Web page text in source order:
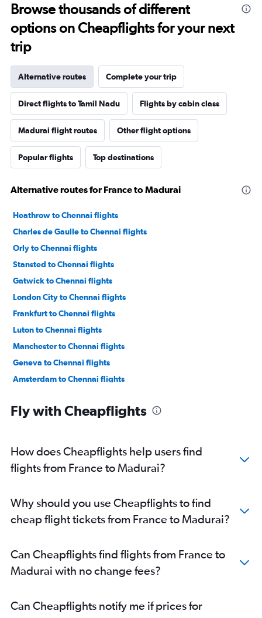
Browse thousands of different
options on Cheapflights for your next
trip
Alternative routes Complete your trip
Direct flights to Tamil Nadu Flights by cabin class
Madurai flight routes Other flight options
Popular flights Top destinations
Alternative routes for France to Madurai
Heathrow to Chennai flights
Charles de Gaulle to Chennai flights
Orly to Chennai flights
Stansted to Chennai flights
Gatwick to Chennai flights
London City to Chennai flights
Frankfurt to Chennai flights
Luton to Chennai flights
Manchester to Chennai flights
Geneva to Chennai flights
Amsterdam to Chennai flights
Frederic Chopin to Chennai flights
Dublin to Chennai flights
Bruxelles-National to Chennai flights
Hamburg to Chennai flights
Berlin to Chennai flights
Charles de Gaulle to Coimbatore flights
Basel to Chennai flights
Marseille to Chennai flights
Fly with Cheapflights
How does Cheapflights help users find
flights from France to Madurai?
Why should you use Cheapflights to find
cheap flight tickets from France to Madurai?
Can Cheapflights find flights from France to
Madurai with no change fees?
Can Cheapflights notify me if prices for